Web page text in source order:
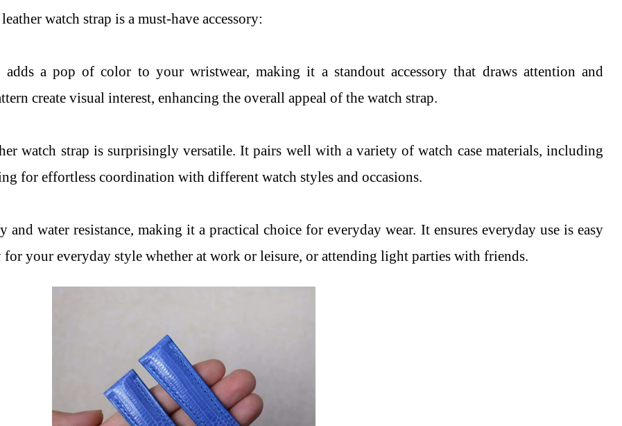
watch strap is a must-have accessory:
a pop of color to your wristwear, making it a standout accessory that draws attention and
create visual interest, enhancing the overall appeal of the watch strap.
watch strap is surprisingly versatile. It pairs well with a variety of watch case materials, including
for effortless coordination with different watch styles and occasions.
water resistance, making it a practical choice for everyday wear. It ensures everyday use is easy
for your everyday style whether at work or leisure, or attending light parties with friends.